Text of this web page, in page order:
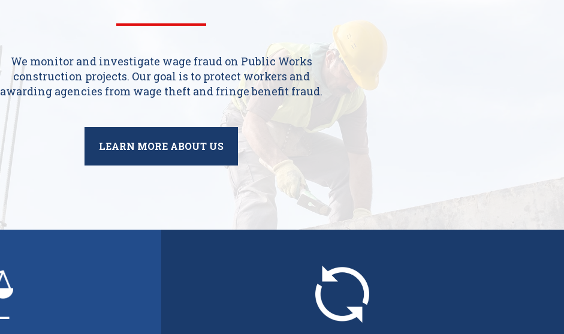
We monitor and investigate wage fraud on Public Works
construction projects. Our goal is to protect workers and
awarding agencies from wage theft and fringe benefit fraud.
LEARN MORE ABOUT US